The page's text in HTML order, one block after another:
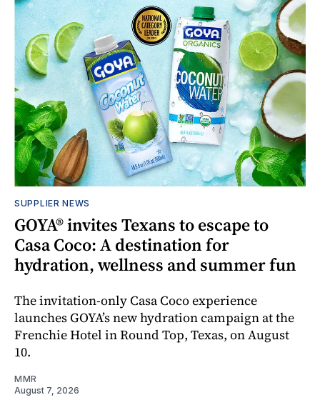
SUPPLIER NEWS
GOYA® invites Texans to escape to
Casa Coco: A destination for
hydration, wellness and summer fun
The invitation-only Casa Coco experience
launches GOYA’s new hydration campaign at the
Frenchie Hotel in Round Top, Texas, on August
10.
MMR
August 7, 2026